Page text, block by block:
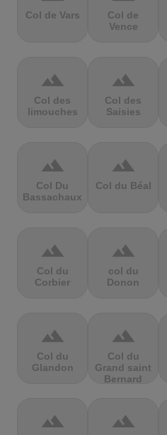
Col de Vars
Col de
Vence
terrain
Col des
limouches
terrain
Col des
Saisies
terrain
Col Du
Bassachaux
terrain
Col du Béal
terrain
Col du
Corbier
terrain
col du
Donon
terrain
Col du
Glandon
terrain
Col du
Grand saint
Bernard
terrain terrain